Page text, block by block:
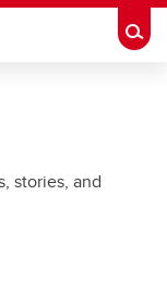
stories, and